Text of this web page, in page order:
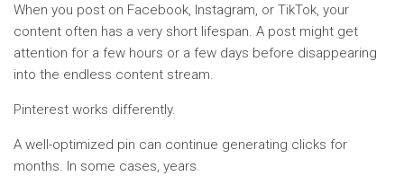
When you post on Facebook, Instagram, or TikTok, your
content often has a very short lifespan. A post might get
attention for a few hours or a few days before disappearing
into the endless content stream.
Pinterest works differently.
A well-optimized pin can continue generating clicks for
months. In some cases, years.